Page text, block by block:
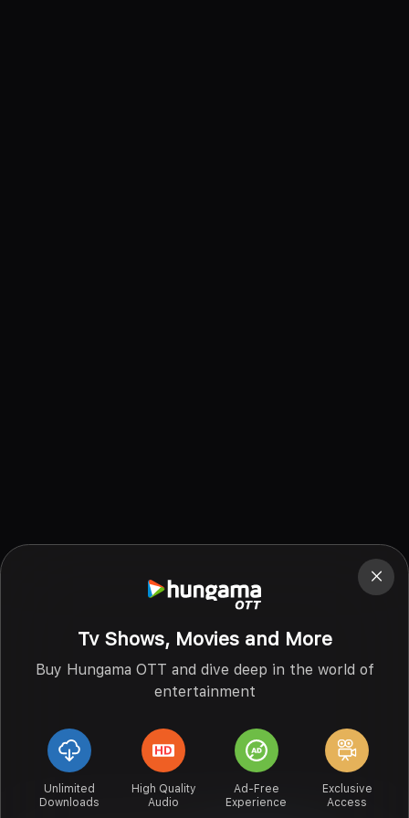
Tv Shows, Movies and More
Buy Hungama OTT and dive deep in the world of
entertainment
Unlimited
Downloads
High Quality
Audio
Ad-Free
Experience
Exclusive
Access